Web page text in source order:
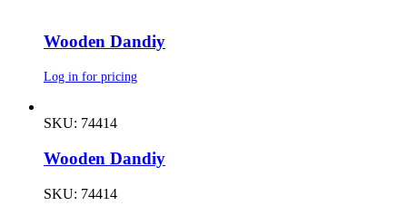
Wooden Dandiy
Log in for pricing
SKU: 74414
Wooden Dandiy
SKU: 74414